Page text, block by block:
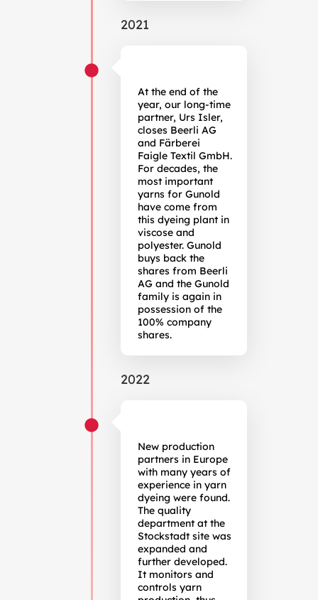
2021
At the end of the
year, our long-time
partner, Urs Isler,
closes Beerli AG
and Färberei
Faigle Textil GmbH.
For decades, the
most important
yarns for Gunold
have come from
this dyeing plant in
viscose and
polyester. Gunold
buys back the
shares from Beerli
AG and the Gunold
family is again in
possession of the
100% company
shares.
2022
New production
partners in Europe
with many years of
experience in yarn
dyeing were found.
The quality
department at the
Stockstadt site was
expanded and
further developed.
It monitors and
controls yarn